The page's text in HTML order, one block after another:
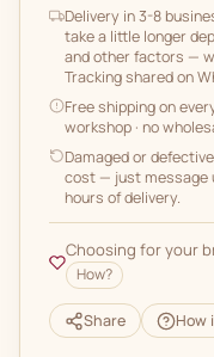
Delivery in 3-8
take a little longer
and other factors —
Tracking shared on
Free shipping on
workshop · no
Damaged or
cost — just message
hours of delivery.
Choosing for your
How?
Share How